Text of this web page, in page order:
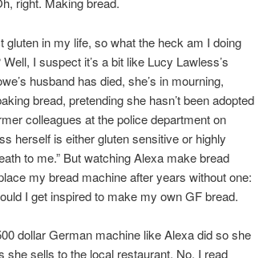
in my life, so what the heck am I doing
I suspect it’s a bit like Lucy Lawless’s
husband has died, she’s in mourning,
bread, pretending she hasn’t been adopted
colleagues at the police department on
herself is either gluten sensitive or highly
to me.” But watching Alexa make bread
my bread machine after years without one:
I get inspired to make my own GF bread.
dollar German machine like Alexa did so she
sells to the local restaurant. No, I read